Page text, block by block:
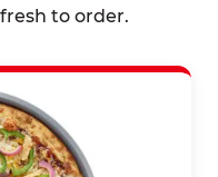
to order.